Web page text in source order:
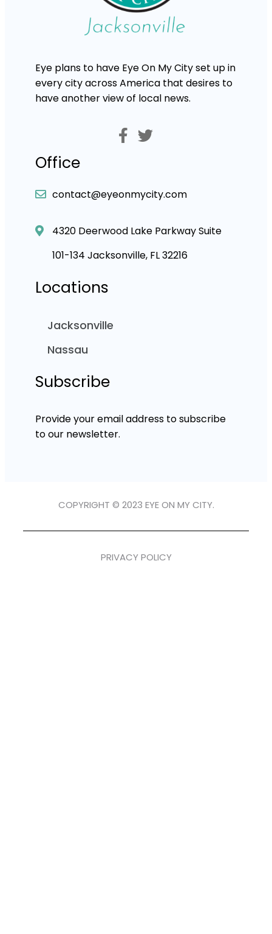
Eye plans to have Eye On My City set up in
every city across America that desires to
have another view of local news.
Office
contact@eyeonmycity.com
4320 Deerwood Lake Parkway Suite
101-134 Jacksonville, FL 32216
Locations
Jacksonville
Nassau
Subscribe
Provide your email address to subscribe
to our newsletter.
COPYRIGHT © 2023 EYE ON MY CITY.
PRIVACY POLICY